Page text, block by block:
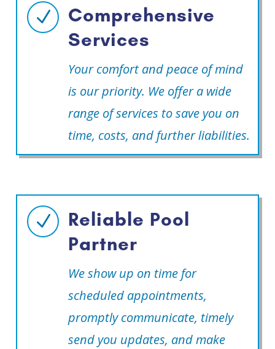
N
Comprehensive
Services
Your comfort and peace of mind
is our priority. We offer a wide
range of services to save you on
time, costs, and further liabilities.
N
Reliable Pool
Partner
We show up on time for
scheduled appointments,
promptly communicate, timely
send you updates, and make